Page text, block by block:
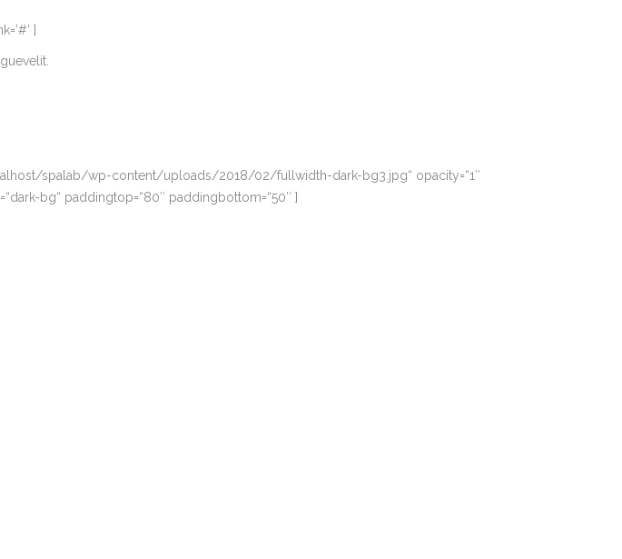
]
spalab/wp-content/uploads/2018/02/fullwidth-dark-bg3.jpg“ opacity=“1″
bg“ paddingtop=“80″ paddingbottom=“50″ ]